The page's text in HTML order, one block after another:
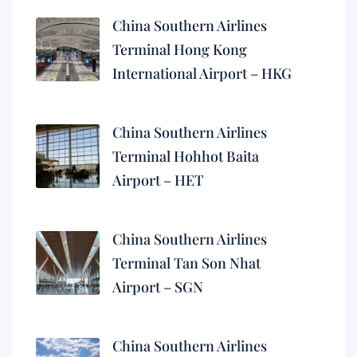
China Southern Airlines
Terminal Hong Kong
International Airport – HKG
China Southern Airlines
Terminal Hohhot Baita
Airport – HET
China Southern Airlines
Terminal Tan Son Nhat
Airport – SGN
China Southern Airlines